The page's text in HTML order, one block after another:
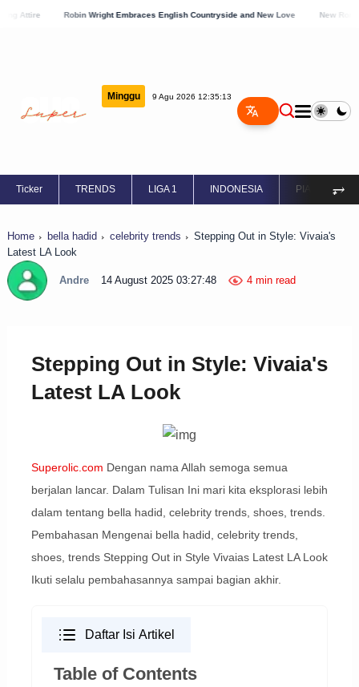
Robin Wright Embraces English Countryside and New Love New Romance
Minggu 9 Agu 2026 12:35:14
Ticker TRENDS LIGA 1 INDONESIA PIALA EROPA
⥅
Home bella hadid celebrity trends
Stepping Out in Style: Vivaia's
Latest LA Look
Andre 14 August 2025 03:27:48 4 min read
Stepping Out in Style: Vivaia's
Latest LA Look
Superolic.com Dengan nama Allah semoga semua
berjalan lancar. Dalam Tulisan Ini mari kita eksplorasi lebih
dalam tentang bella hadid, celebrity trends, shoes, trends.
Pembahasan Mengenai bella hadid, celebrity trends,
shoes, trends Stepping Out in Style Vivaias Latest LA Look
Ikuti selalu pembahasannya sampai bagian akhir.
Daftar Isi Artikel
Table of Contents